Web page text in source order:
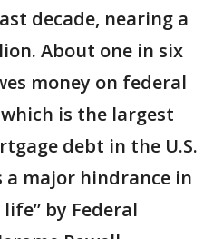
decade, nearing a
About one in six
money on federal
is the largest
debt in the U.S.
a major hindrance in
life” by Federal